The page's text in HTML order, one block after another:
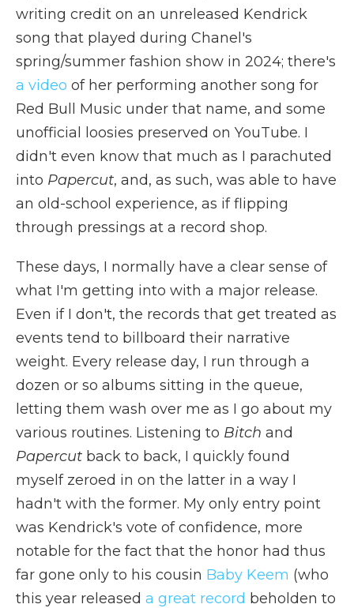
writing credit on an unreleased Kendrick
song that played during Chanel's
spring/summer fashion show in 2024; there's
a video of her performing another song for
Red Bull Music under that name, and some
unofficial loosies preserved on YouTube. I
didn't even know that much as I parachuted
into Papercut, and, as such, was able to have
an old-school experience, as if flipping
through pressings at a record shop.
These days, I normally have a clear sense of
what I'm getting into with a major release.
Even if I don't, the records that get treated as
events tend to billboard their narrative
weight. Every release day, I run through a
dozen or so albums sitting in the queue,
letting them wash over me as I go about my
various routines. Listening to Bitch and
Papercut back to back, I quickly found
myself zeroed in on the latter in a way I
hadn't with the former. My only entry point
was Kendrick's vote of confidence, more
notable for the fact that the honor had thus
far gone only to his cousin Baby Keem (who
this year released a great record beholden to